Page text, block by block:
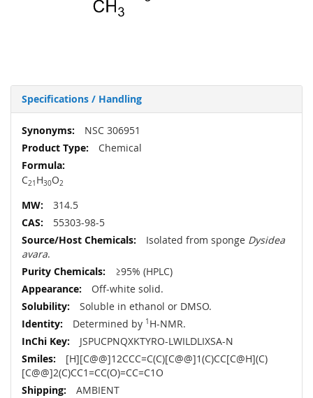
Specifications / Handling
More
Information
NSC 306951
Chemical
C21 H30O2
314.5
55303-98-5
Isolated from sponge Dysidea
avara.
≥95% (HPLC)
Off-white solid.
Soluble in ethanol or DMSO.
Determined by 1 H-NMR.
JSPUCPNQXKTYRO-LWILDLIXSA-N
[H][C@@]12CCC=C(C)[C@@]1(C)CC[C@H](C)
[C@@]2(C)CC1=CC(O)=CC=C1O
AMBIENT